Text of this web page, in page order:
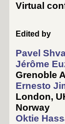
Virtual
Edited by
Pavel
Jérôme
Grenoble
Ernesto
London,
Norway
Oktie